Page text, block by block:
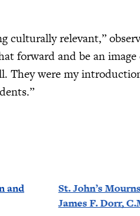
culturally relevant,”
forward and be an
They were my
and
St. John’s
James F. Dorr,